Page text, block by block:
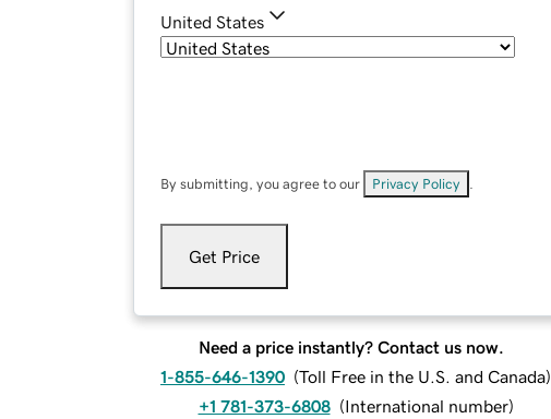
United States
By submitting, you agree to our Privacy Policy
Get Price
Need a price instantly? Contact us now.
1-855-646-1390 (Toll Free in the U.S. and Canada)
+1 781-373-6808 (International number)